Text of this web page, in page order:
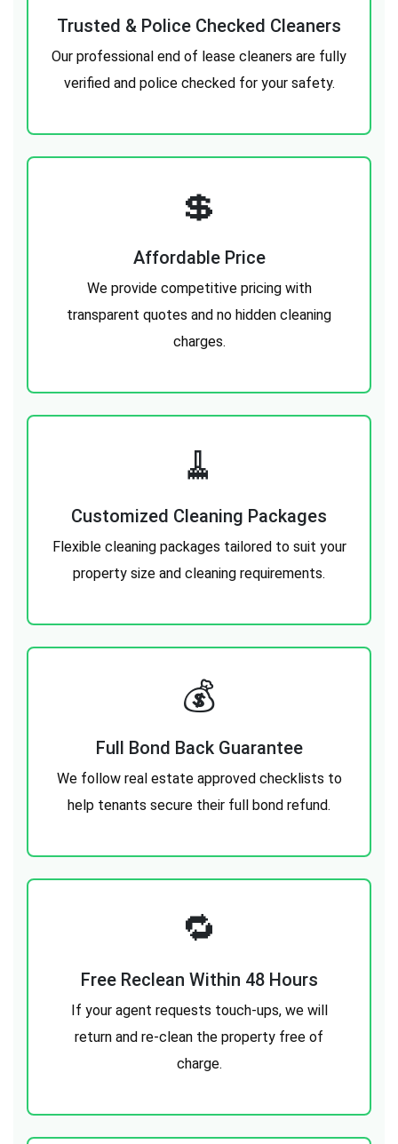
Trusted & Police Checked Cleaners
Our professional end of lease cleaners are fully
verified and police checked for your safety.
💲
Affordable Price
We provide competitive pricing with
transparent quotes and no hidden cleaning
charges.
🧹
Customized Cleaning Packages
Flexible cleaning packages tailored to suit your
property size and cleaning requirements.
💰️
Full Bond Back Guarantee
We follow real estate approved checklists to
help tenants secure their full bond refund.
🔁
Free Reclean Within 48 Hours
If your agent requests touch-ups, we will
return and re-clean the property free of
charge.